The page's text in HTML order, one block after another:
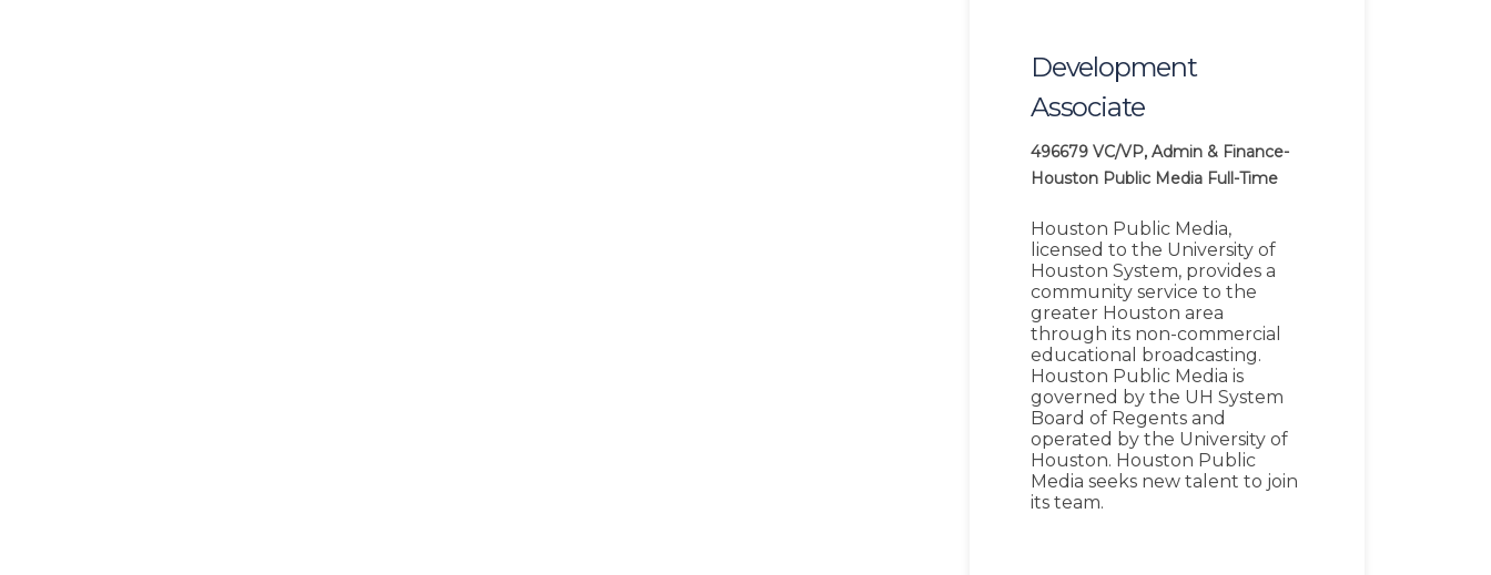
Development
Associate
496679 VC/VP, Admin & Finance-
Houston Public Media Full-Time
Houston Public Media,
licensed to the University of
Houston System, provides a
community service to the
greater Houston area
through its non-commercial
educational broadcasting.
Houston Public Media is
governed by the UH System
Board of Regents and
operated by the University of
Houston. Houston Public
Media seeks new talent to join
its team.